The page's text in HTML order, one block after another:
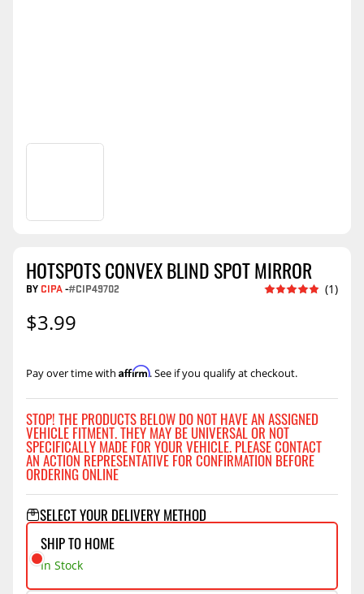
HOTSPOTS CONVEX BLIND SPOT MIRROR
BY CIPA-#CIP49702 (1)
$3.99
Pay over time with Affirm. See if you qualify at checkout.
STOP! THE PRODUCTS BELOW DO NOT HAVE AN ASSIGNED
VEHICLE FITMENT. THEY MAY BE UNIVERSAL OR NOT
SPECIFICALLY MADE FOR YOUR VEHICLE. PLEASE CONTACT
AN ACTION REPRESENTATIVE FOR CONFIRMATION BEFORE
ORDERING ONLINE
SELECT YOUR DELIVERY METHOD
SHIP TO HOME
In Stock